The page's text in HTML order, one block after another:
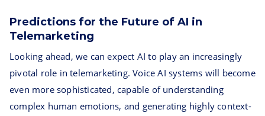
Predictions for the Future of AI in
Telemarketing
Looking ahead, we can expect AI to play an increasingly
pivotal role in telemarketing. Voice AI systems will become
even more sophisticated, capable of understanding
complex human emotions, and generating highly context-